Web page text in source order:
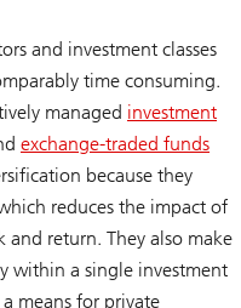
and investment classes
time consuming.
managed investment
exchange-traded funds
because they
reduces the impact of
and return. They also make
within a single investment
means for private